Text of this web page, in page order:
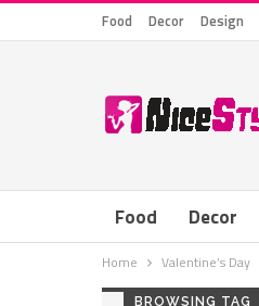
Food Decor Design
Food Decor
Home Valentine’s Day
BROWSING TAG